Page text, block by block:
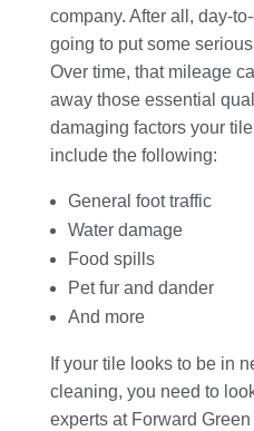
company. After all, day-
going to put some
Over time, that mileage
away those essential
damaging factors your
include the following:
General foot traffic
Water damage
Food spills
Pet fur and dander
And more
If your tile looks to be in
cleaning, you need to
experts at Forward